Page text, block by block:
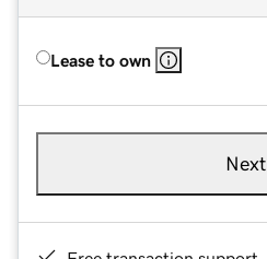
Lease to own
Next